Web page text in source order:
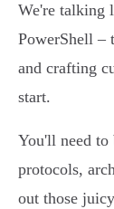
We're talking
PowerShell –
and crafting
start.
You'll need to
protocols,
out those